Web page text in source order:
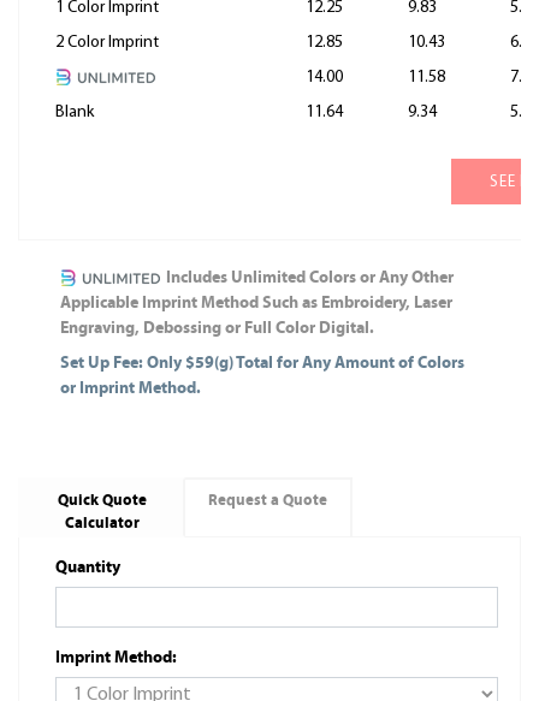
1 Color Imprint 12.25 9.83
5.62
2 Color Imprint
12.85 10.43
6.22
14.00
11.58
7.37
Blank
11.64 9.34 5.34
SEE
Includes Unlimited Colors or Any Other
Applicable Imprint Method Such as Embroidery, Laser
Engraving, Debossing or Full Color Digital.
Set Up Fee: Only $59(g) Total for Any Amount of Colors
or Imprint Method.
Quick Quote
Calculator
Request a Quote
Quantity
Imprint Method: